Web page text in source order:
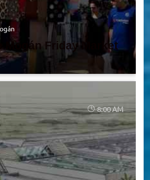
Mogán Friday Market
8:00 AM